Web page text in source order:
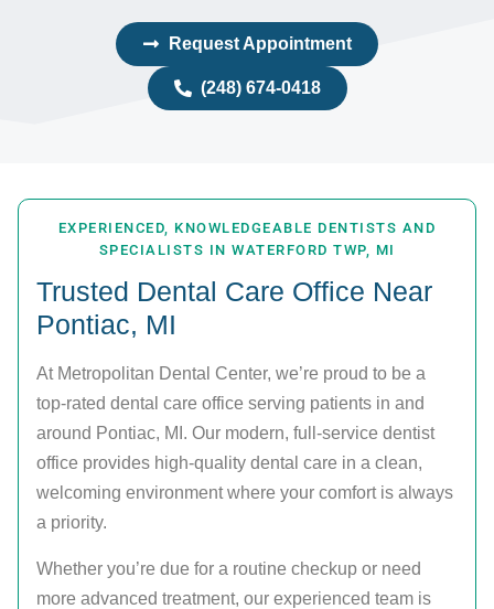
Request Appointment
(248) 674-0418
EXPERIENCED, KNOWLEDGEABLE DENTISTS AND
SPECIALISTS IN WATERFORD TWP, MI
Trusted Dental Care Office Near
Pontiac, MI
At Metropolitan Dental Center, we’re proud to be a
top-rated dental care office serving patients in and
around Pontiac, MI. Our modern, full-service dentist
office provides high-quality dental care in a clean,
welcoming environment where your comfort is always
a priority.
Whether you’re due for a routine checkup or need
more advanced treatment, our experienced team is